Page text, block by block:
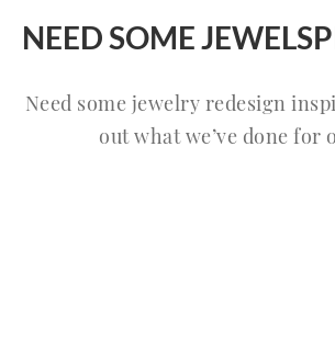
NEED SOME
Need some jewelry redesign
out what we’ve done for